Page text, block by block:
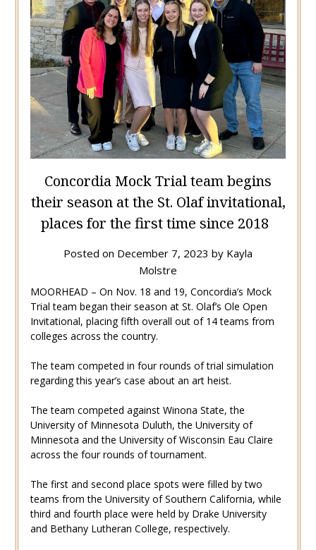
Concordia Mock Trial team begins
their season at the St. Olaf invitational,
places for the first time since 2018
Posted on December 7, 2023 by Kayla
Molstre
MOORHEAD – On Nov. 18 and 19, Concordia’s Mock
Trial team began their season at St. Olaf’s Ole Open
Invitational, placing fifth overall out of 14 teams from
colleges across the country.
The team competed in four rounds of trial simulation
regarding this year’s case about an art heist.
The team competed against Winona State, the
University of Minnesota Duluth, the University of
Minnesota and the University of Wisconsin Eau Claire
across the four rounds of tournament.
The first and second place spots were filled by two
teams from the University of Southern California, while
third and fourth place were held by Drake University
and Bethany Lutheran College, respectively.